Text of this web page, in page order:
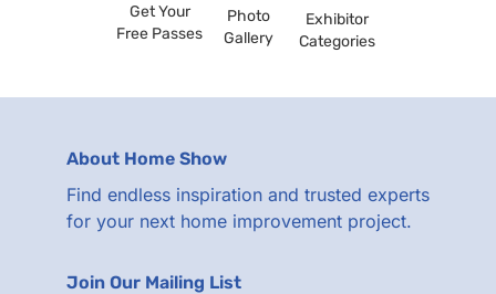
Get Your
Free Passes
Photo
Gallery
Exhibitor
Categories
About Home Show
Find endless inspiration and trusted experts
for your next home improvement project.
Join Our Mailing List